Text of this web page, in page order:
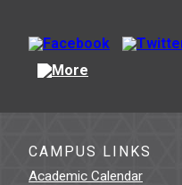
CAMPUS LINKS
Academic Calendar